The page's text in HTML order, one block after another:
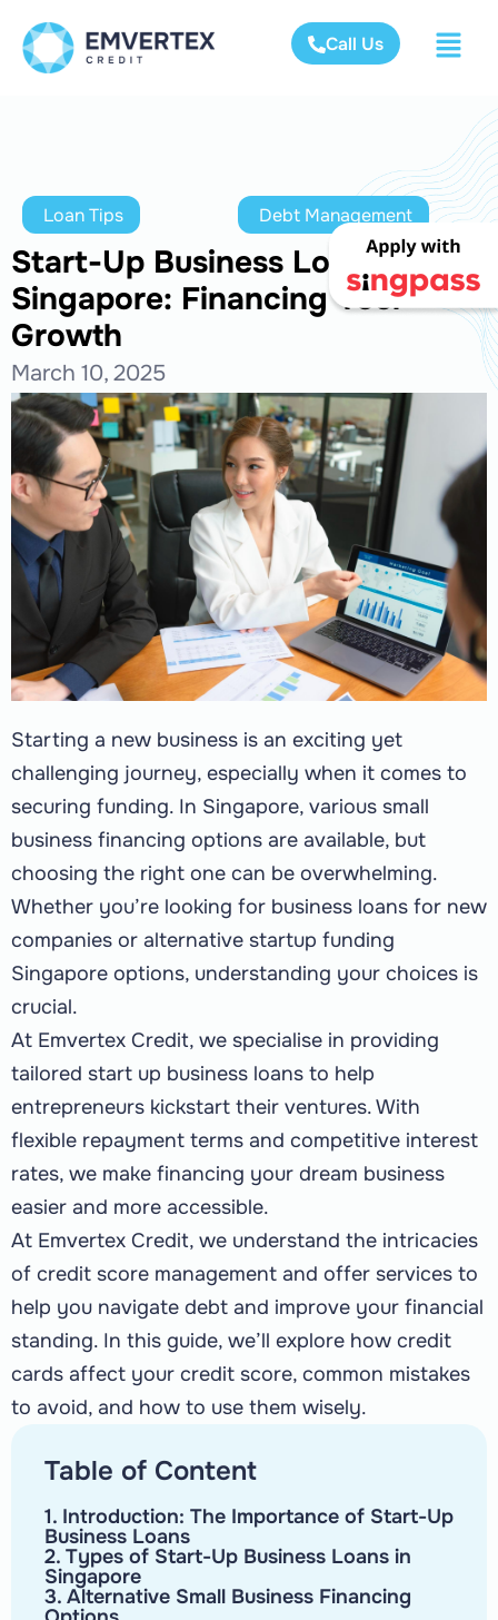
Call Us
Loan Tips Debt Management
Start-Up Business Loans in
Singapore: Financing Your
Growth
March 10, 2025
Starting a new business is an exciting yet
challenging journey, especially when it comes to
securing funding. In Singapore, various small
business financing options are available, but
choosing the right one can be overwhelming.
Whether you’re looking for business loans for new
companies or alternative startup funding
Singapore options, understanding your choices is
crucial.
At Emvertex Credit, we specialise in providing
tailored start up business loans to help
entrepreneurs kickstart their ventures. With
flexible repayment terms and competitive interest
rates, we make financing your dream business
easier and more accessible.
At Emvertex Credit, we understand the intricacies
of credit score management and offer services to
help you navigate debt and improve your financial
standing. In this guide, we’ll explore how credit
cards affect your credit score, common mistakes
to avoid, and how to use them wisely.
Table of Content
1. Introduction: The Importance of Start-Up
Business Loans
2. Types of Start-Up Business Loans in
Singapore
3. Alternative Small Business Financing